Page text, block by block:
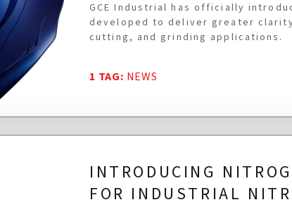
GCE Industrial has officially
developed to deliver greater
cutting, and grinding applications.
1 TAG: NEWS
INTRODUCING
FOR INDUSTRIAL